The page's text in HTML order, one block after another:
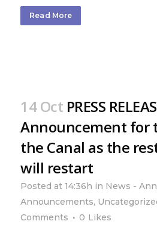
Read More
14 Oct PRESS
Announcement for
the Canal as the
will restart
Posted at 14:36h in News -
Announcements,
Comments
0 Likes